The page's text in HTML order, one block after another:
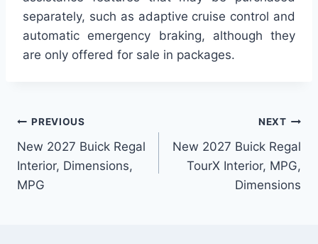
separately, such as adaptive cruise control and
automatic emergency braking, although they
are only offered for sale in packages.
Post
navigation
PREVIOUS
New 2027 Buick Regal
Interior, Dimensions,
MPG
NEXT
New 2027 Buick Regal
TourX Interior, MPG,
Dimensions